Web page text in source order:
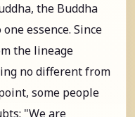
the Buddha
essence. Since
the lineage
no different from
some people
"We are